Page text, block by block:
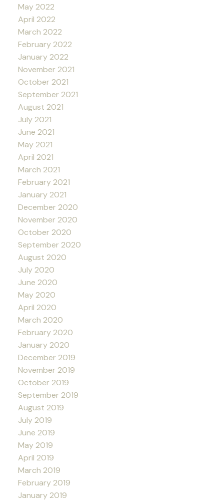
May 2022
April 2022
March 2022
February 2022
January 2022
November 2021
October 2021
September 2021
August 2021
July 2021
June 2021
May 2021
April 2021
March 2021
February 2021
January 2021
December 2020
November 2020
October 2020
September 2020
August 2020
July 2020
June 2020
May 2020
April 2020
March 2020
February 2020
January 2020
December 2019
November 2019
October 2019
September 2019
August 2019
July 2019
June 2019
May 2019
April 2019
March 2019
February 2019
January 2019